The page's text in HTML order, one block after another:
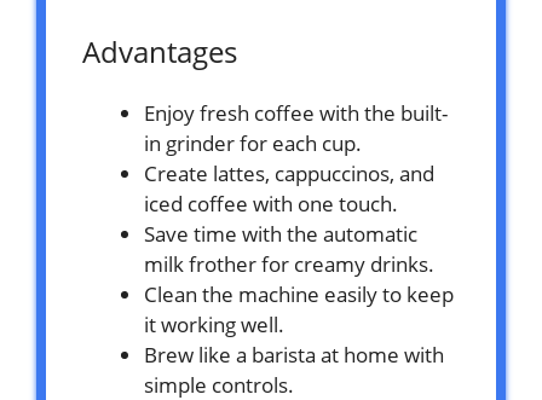
Advantages
Enjoy fresh coffee with the built-
in grinder for each cup.
Create lattes, cappuccinos, and
iced coffee with one touch.
Save time with the automatic
milk frother for creamy drinks.
Clean the machine easily to keep
it working well.
Brew like a barista at home with
simple controls.